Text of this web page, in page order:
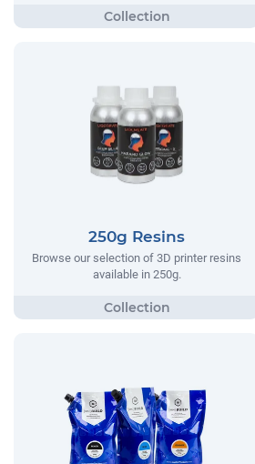
250g Resins
Browse our selection of 3D printer resins
available in 250g.